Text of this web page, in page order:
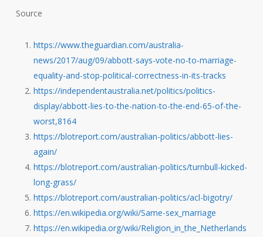
Source
https://www.theguardian.com/australia-
news/2017/aug/09/abbott-says-vote-no-to-marriage-
equality-and-stop-political-correctness-in-its-tracks
https://independentaustralia.net/politics/politics-
display/abbott-lies-to-the-nation-to-the-end-65-of-the-
worst,8164
https://blotreport.com/australian-politics/abbott-lies-
again/
https://blotreport.com/australian-politics/turnbull-kicked-
long-grass/
https://blotreport.com/australian-politics/acl-bigotry/
https://en.wikipedia.org/wiki/Same-sex_marriage
https://en.wikipedia.org/wiki/Religion_in_the_Netherlands